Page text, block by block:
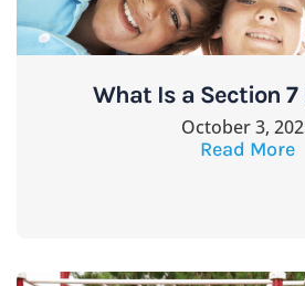
What Is a Section 7
October 3,
Read More